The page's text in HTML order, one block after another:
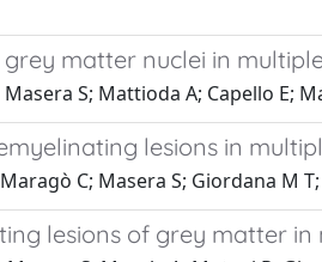
matter nuclei in
S; Mattioda A; Capello E;
lesions in
C; Masera S; Giordana M
lesions of grey matter in